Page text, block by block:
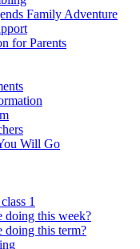
Family Adventure
for Parents
Will Go
1
doing this week?
doing this term?